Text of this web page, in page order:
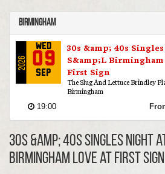
Birmingham
2026
Wed
09
Sep
30s &amp; 40s
S&amp;L Birmingham
First Sign
The Slug And Lettuce Brindley
Birmingham
19:00
30s &amp; 40s Singles Night
Birmingham Love at First Sign